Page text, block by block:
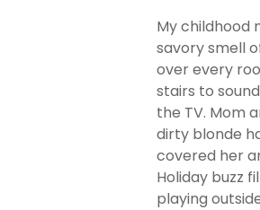
My childhood
savory smell
over every
stairs to
the TV. Mom
dirty blonde
covered her
Holiday buzz
playing